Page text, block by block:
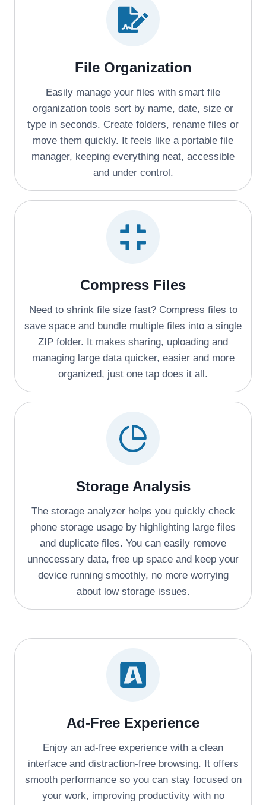
File Organization
Easily manage your files with smart file
organization tools sort by name, date, size or
type in seconds. Create folders, rename files or
move them quickly. It feels like a portable file
manager, keeping everything neat, accessible
and under control.
Compress Files
Need to shrink file size fast? Compress files to
save space and bundle multiple files into a single
ZIP folder. It makes sharing, uploading and
managing large data quicker, easier and more
organized, just one tap does it all.
Storage Analysis
The storage analyzer helps you quickly check
phone storage usage by highlighting large files
and duplicate files. You can easily remove
unnecessary data, free up space and keep your
device running smoothly, no more worrying
about low storage issues.
Ad-Free Experience
Enjoy an ad-free experience with a clean
interface and distraction-free browsing. It offers
smooth performance so you can stay focused on
your work, improving productivity with no